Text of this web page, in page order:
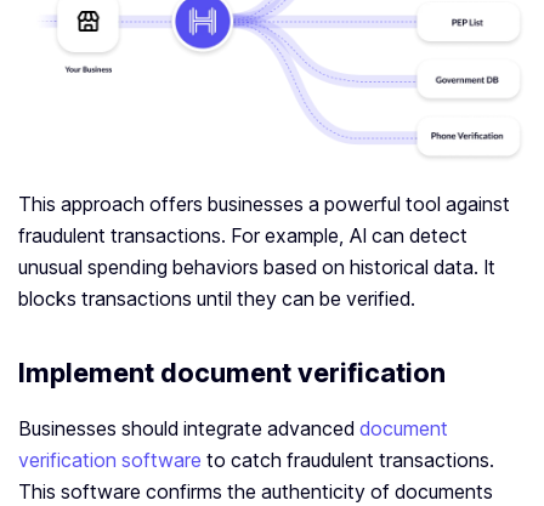
This approach offers businesses a powerful tool against
fraudulent transactions. For example, AI can detect
unusual spending behaviors based on historical data. It
blocks transactions until they can be verified.
Implement document verification
Businesses should integrate advanced document
verification software to catch fraudulent transactions.
This software confirms the authenticity of documents